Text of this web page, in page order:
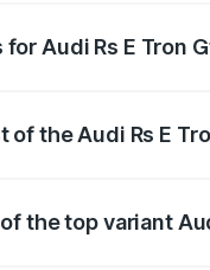
Audi Rs E Tron
the Audi Rs E
the top variant